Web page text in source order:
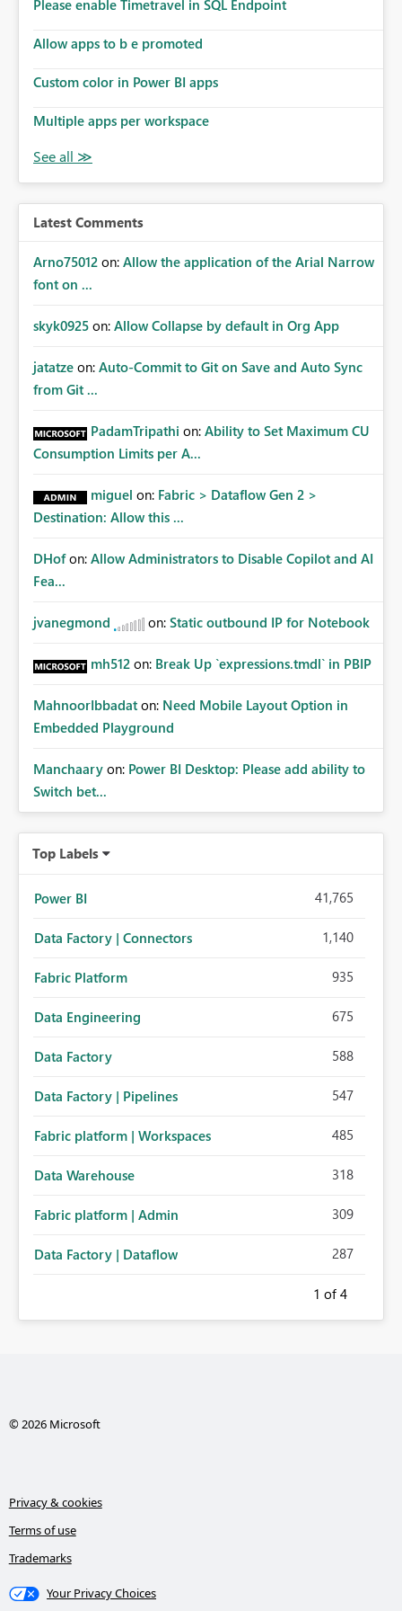
enhancement would improve subscription management,
owners greater confidence in the successful delivery of
product team to consider implementing a notification
subscription recipients, as this would address a common
subscription experience.
Please enable Timetravel in SQL Endpoint
Allow apps to b e promoted
Custom color in Power BI apps
Multiple apps per workspace
Latest Comments
Arno75012 on: Allow the application of the Arial Narrow
font on ...
skyk0925 on: Allow Collapse by default in Org App
jatatze on: Auto-Commit to Git on Save and Auto Sync
from Git ...
PadamTripathi on: Ability to Set Maximum CU
Consumption Limits per A...
miguel on: Fabric > Dataflow Gen 2 >
Destination: Allow this ...
DHof on: Allow Administrators to Disable Copilot and AI
Fea...
jvanegmond on: Static outbound IP for Notebook
mh512 on: Break Up `expressions.tmdl` in PBIP
MahnoorIbbadat on: Need Mobile Layout Option in
Embedded Playground
Manchaary on: Power BI Desktop: Please add ability to
Switch bet...
Top Labels
Power BI 41,765
Data Factory | Connectors 1,140
Fabric Platform 935
Data Engineering 675
Data Factory 588
Data Factory | Pipelines 547
Fabric platform | Workspaces 485
Data Warehouse 318
Fabric platform | Admin 309
Data Factory | Dataflow 287
1 of 4
© 2026 Microsoft
Privacy & cookies
Terms of use
Trademarks
Your Privacy Choices